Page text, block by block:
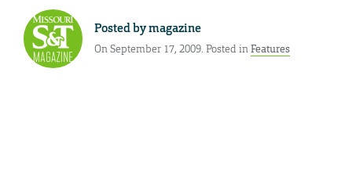
Posted bymagazine
On September 17, 2009. Posted inFeatures